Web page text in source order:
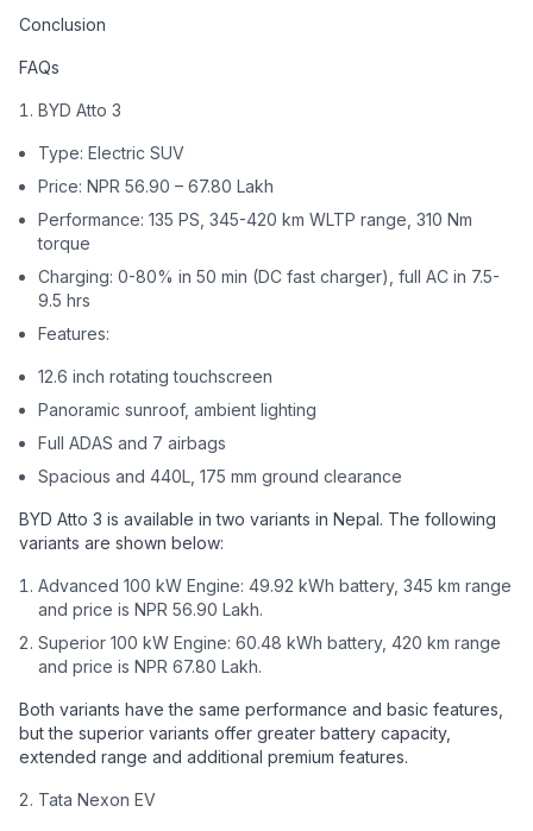
Conclusion
FAQs
BYD Atto 3
Type: Electric SUV
Price: NPR 56.90 – 67.80 Lakh
Performance: 135 PS, 345-420 km WLTP range, 310 Nm
torque
Charging: 0-80% in 50 min (DC fast charger), full AC in 7.5-
9.5 hrs
Features:
12.6 inch rotating touchscreen
Panoramic sunroof, ambient lighting
Full ADAS and 7 airbags
Spacious and 440L, 175 mm ground clearance
BYD Atto 3 is available in two variants in Nepal. The following
variants are shown below:
Advanced 100 kW Engine: 49.92 kWh battery, 345 km range
and price is NPR 56.90 Lakh.
Superior 100 kW Engine: 60.48 kWh battery, 420 km range
and price is NPR 67.80 Lakh.
Both variants have the same performance and basic features,
but the superior variants offer greater battery capacity,
extended range and additional premium features.
Tata Nexon EV